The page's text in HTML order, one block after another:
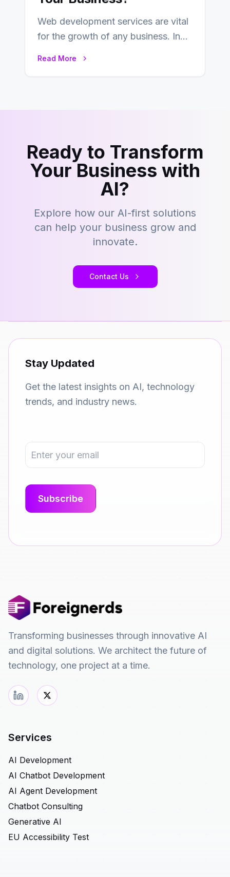
Web development services are vital
for the growth of any business. In
Read More
Ready to Transform
Your Business with
AI?
Explore how our AI-first solutions
can help your business grow and
innovate.
Contact Us
Stay Updated
Get the latest insights on AI, technology
trends, and industry news.
Transforming businesses through innovative AI
and digital solutions. We architect the future of
technology, one project at a time.
Services
AI Development
AI Chatbot Development
AI Agent Development
Chatbot Consulting
Generative AI
EU Accessibility Test